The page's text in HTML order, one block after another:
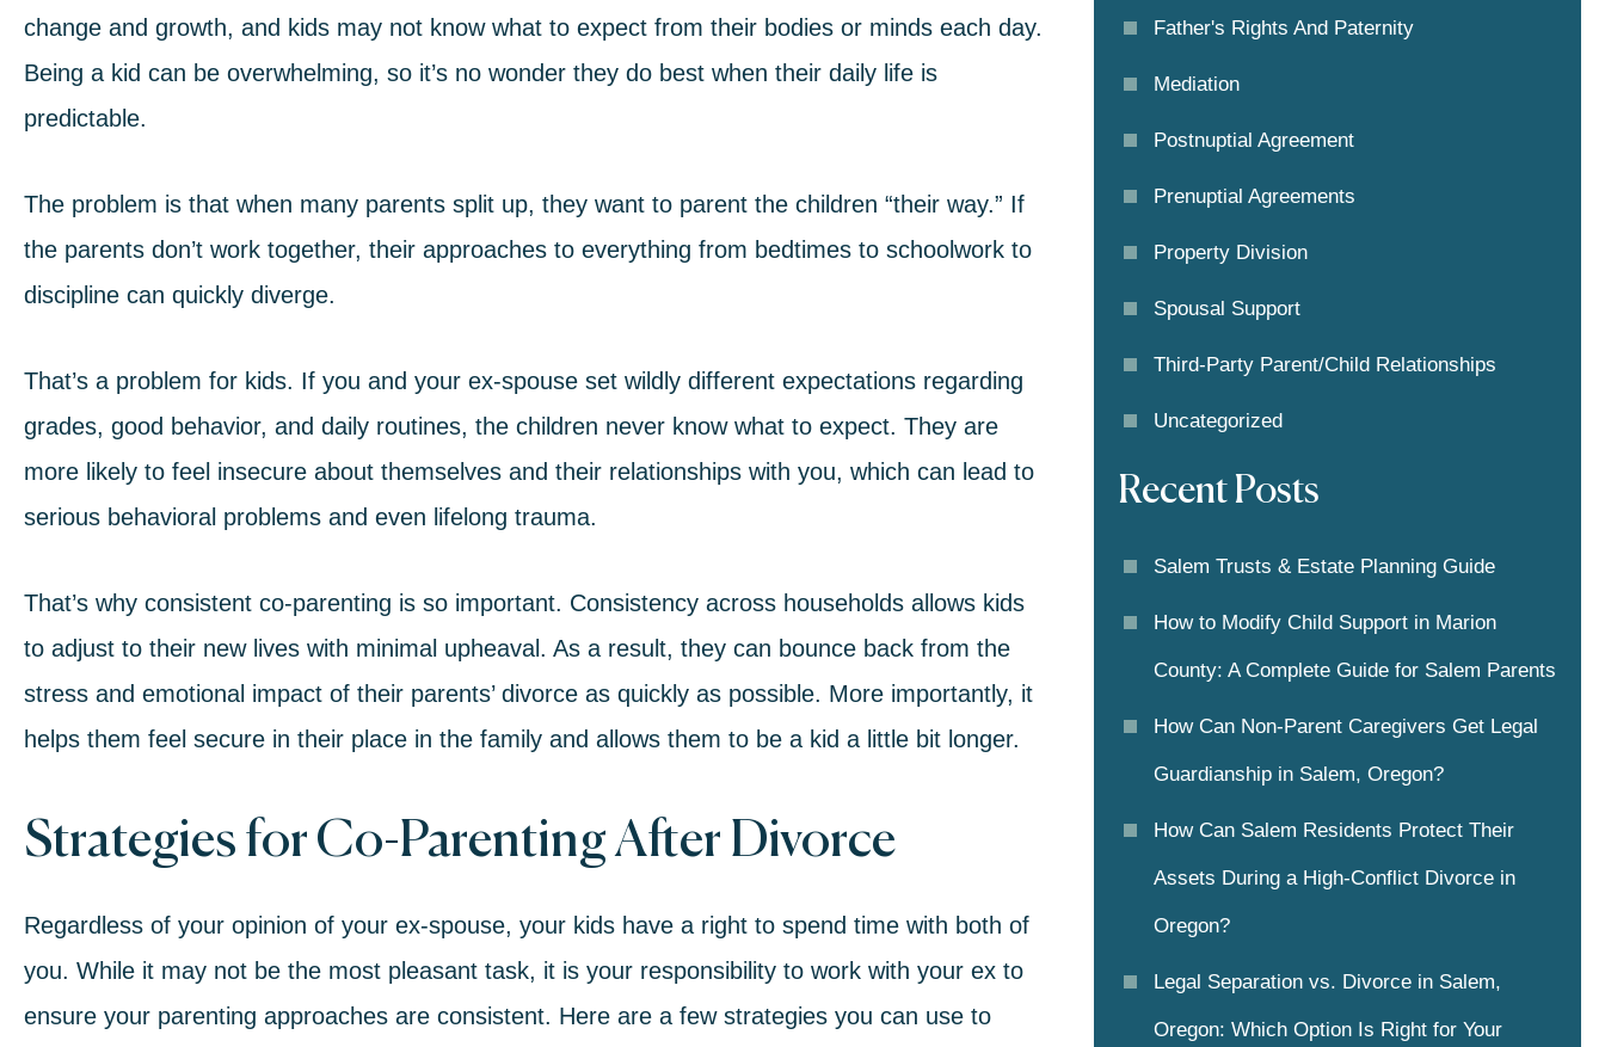
change and growth, and kids may not know what to expect from their bodies or minds each day.
Being a kid can be overwhelming, so it’s no wonder they do best when their daily life is
predictable.
The problem is that when many parents split up, they want to parent the children “their way.” If
the parents don’t work together, their approaches to everything from bedtimes to schoolwork to
discipline can quickly diverge.
That’s a problem for kids. If you and your ex-spouse set wildly different expectations regarding
grades, good behavior, and daily routines, the children never know what to expect. They are
more likely to feel insecure about themselves and their relationships with you, which can lead to
serious behavioral problems and even lifelong trauma.
That’s why consistent co-parenting is so important. Consistency across households allows kids
to adjust to their new lives with minimal upheaval. As a result, they can bounce back from the
stress and emotional impact of their parents’ divorce as quickly as possible. More importantly, it
helps them feel secure in their place in the family and allows them to be a kid a little bit longer.
Strategies for Co-Parenting After Divorce
Regardless of your opinion of your ex-spouse, your kids have a right to spend time with both of
you. While it may not be the most pleasant task, it is your responsibility to work with your ex to
ensure your parenting approaches are consistent. Here are a few strategies you can use to
Father's Rights And Paternity
Mediation
Postnuptial Agreement
Prenuptial Agreements
Property Division
Spousal Support
Third-Party Parent/child Relationships
Uncategorized
Recent Posts
Salem Trusts & Estate Planning Guide
How to Modify Child Support in Marion
County: A Complete Guide for Salem Parents
How Can Non-Parent Caregivers Get Legal
Guardianship in Salem, Oregon?
How Can Salem Residents Protect Their
Assets During a High-Conflict Divorce in
Oregon?
Legal Separation vs. Divorce in Salem,
Oregon: Which Option Is Right for Your